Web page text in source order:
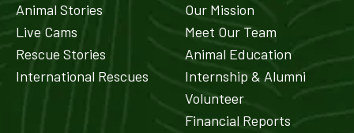
Animal Stories
Live Cams
Rescue Stories
International Rescues
Our Mission
Meet Our Team
Animal Education
Internship & Alumni
Volunteer
Financial Reports